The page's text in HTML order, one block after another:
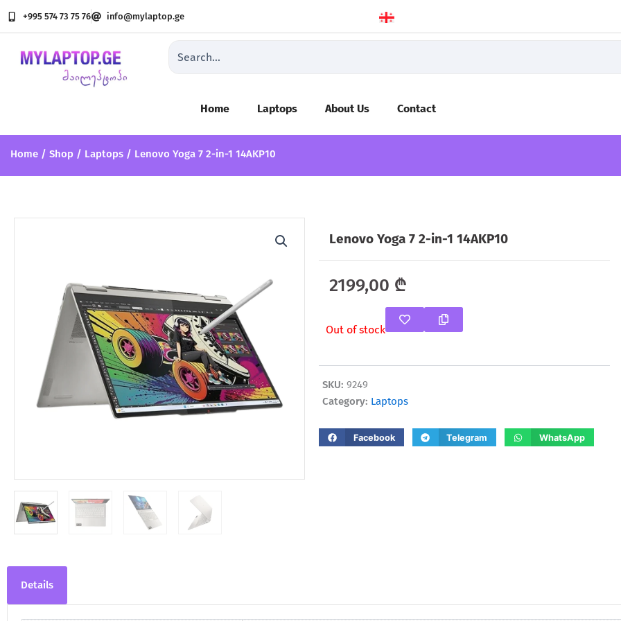
Lenovo Yoga 7 2-in-1 14AKP10
Skip
+995 574 73 75 76 info@mylaptop.ge
Home Laptops About Us Contact
Home / Shop / Laptops / Lenovo Yoga 7 2-in-1 14AKP10
Lenovo Yoga 7 2-in-1 14AKP10
2199,00 ₾
Out of stock
SKU:9249
Category: Laptops
Facebook Telegram WhatsApp
Details